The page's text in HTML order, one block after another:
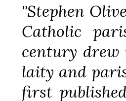
"Stephen
Catholic
century drew
laity and
first